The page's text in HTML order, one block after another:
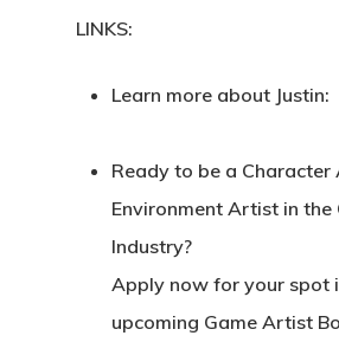
LINKS:
Learn more about Justin:
Ready to be a Character
Environment Artist in the
Industry?
Apply now for your spot
upcoming Game Artist